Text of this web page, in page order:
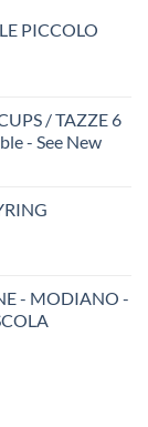
PICCOLO
/ TAZZE 6
- See New
- MODIANO -